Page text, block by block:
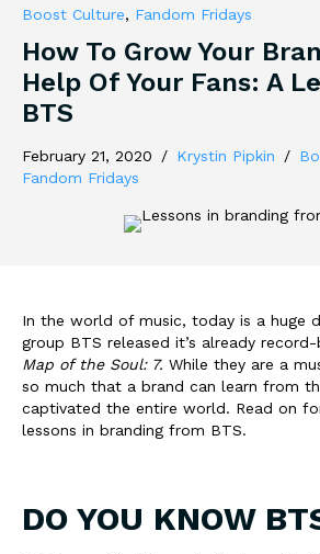
Boost Culture, Fandom Fridays
How To Grow Your
Help Of Your Fans: A
BTS
February 21, 2020 / Krystin Pipkin /
Fandom Fridays
In the world of music, today is a huge
group BTS released it’s already
Map of the Soul: 7. While they are a
so much that a brand can learn from
captivated the entire world. Read on
lessons in branding from BTS.
DO YOU KNOW